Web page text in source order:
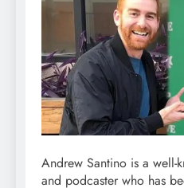
Andrew Santino is a well-
and podcaster who has